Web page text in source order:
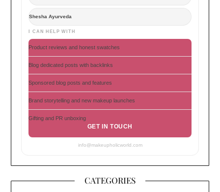
Shesha Ayurveda
I CAN HELP WITH
Product reviews and honest swatches
Blog dedicated posts with backlinks
Sponsored blog posts and features
Brand storytelling and new makeup launches
Gifting and PR unboxing
GET IN TOUCH
info@makeupholicworld.com
CATEGORIES